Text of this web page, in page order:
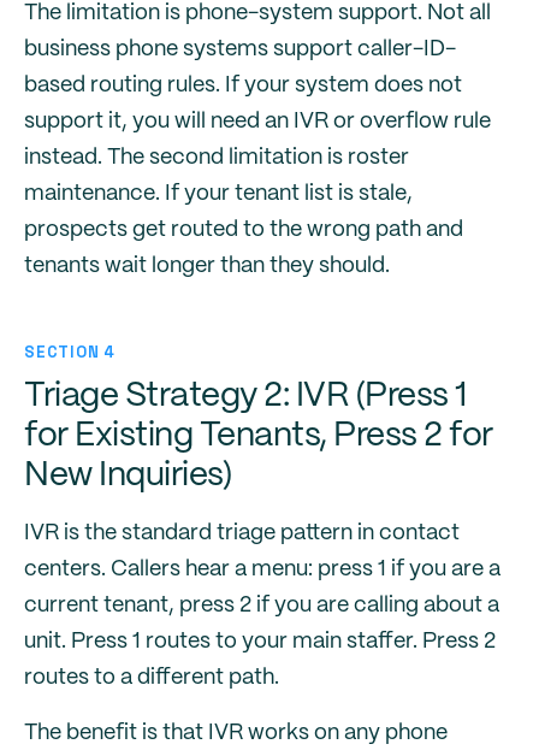
The limitation is phone-system support. Not all
business phone systems support caller-ID-
based routing rules. If your system does not
support it, you will need an IVR or overflow rule
instead. The second limitation is roster
maintenance. If your tenant list is stale,
prospects get routed to the wrong path and
tenants wait longer than they should.
SECTION 4
Triage Strategy 2: IVR (Press 1
for Existing Tenants, Press 2 for
New Inquiries)
IVR is the standard triage pattern in contact
centers. Callers hear a menu: press 1 if you are a
current tenant, press 2 if you are calling about a
unit. Press 1 routes to your main staffer. Press 2
routes to a different path.
The benefit is that IVR works on any phone